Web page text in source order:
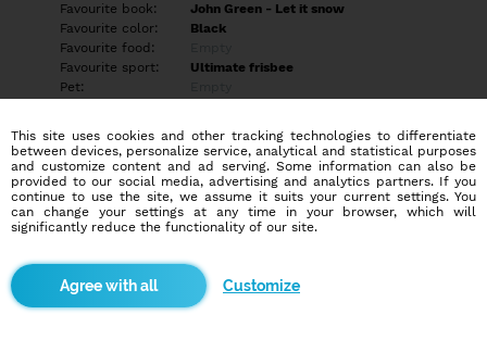
Favourite book:
John Green - Let it snow
Favourite color:
Black
Favourite food:
Favourite sport:
Ultimate frisbee
Pet:
Education/Employment
Education:
Empty
Profession:
Employee
Mám rada hudbu, baví ma šport, nepohrdnem žiadnym, rada si
prečítam nejakú dobrú knihu, pozriem nejaký dobrý film alebo
seriál a rada trávim čas s rodinou alebo priateľmi, taktiež sa
This site uses cookies and other tracking technologies to differentiate
between devices, personalize service, analytical and statistical purposes
and customize content and ad serving. Some information can also be
provided to our social media, advertising and analytics partners. If you
continue to use the site, we assume it suits your current settings. You
can change your settings at any time in your browser, which will
significantly reduce the functionality of our site.
Customize